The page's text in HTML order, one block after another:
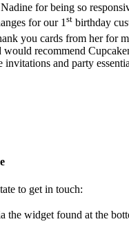
for being so
for our 1st birthday
you cards from her for
recommend
and party
to get in touch:
the widget found at the